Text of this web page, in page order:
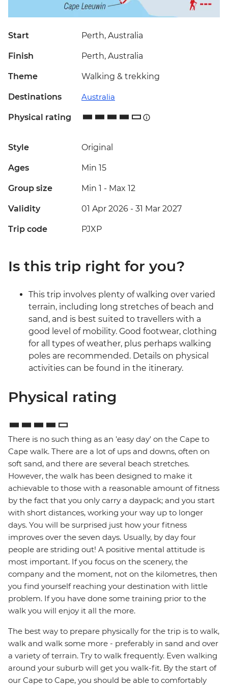
Start Perth, Australia
Finish Perth, Australia
Theme Walking & trekking
Destinations Australia
Physical rating
Style Original
Ages Min 15
Group size Min 1 - Max 12
Validity 01 Apr 2026 - 31 Mar 2027
Trip code PJXP
Is this trip right for you?
This trip involves plenty of walking over varied
terrain, including long stretches of beach and
sand, and is best suited to travellers with a
good level of mobility. Good footwear, clothing
for all types of weather, plus perhaps walking
poles are recommended. Details on physical
activities can be found in the itinerary.
Physical rating
There is no such thing as an 'easy day' on the Cape to
Cape walk. There are a lot of ups and downs, often on
soft sand, and there are several beach stretches.
However, the walk has been designed to make it
achievable to those with a reasonable amount of fitness
by the fact that you only carry a daypack; and you start
with short distances, working your way up to longer
days. You will be surprised just how your fitness
improves over the seven days. Usually, by day four
people are striding out! A positive mental attitude is
most important. If you focus on the scenery, the
company and the moment, not on the kilometres, then
you find yourself reaching your destination with little
problem. If you have done some training prior to the
walk you will enjoy it all the more.
The best way to prepare physically for the trip is to walk,
walk and walk some more - preferably in sand and over
a variety of terrain. Try to walk frequently. Even walking
around your suburb will get you walk-fit. By the start of
our Cape to Cape, you should be able to comfortably